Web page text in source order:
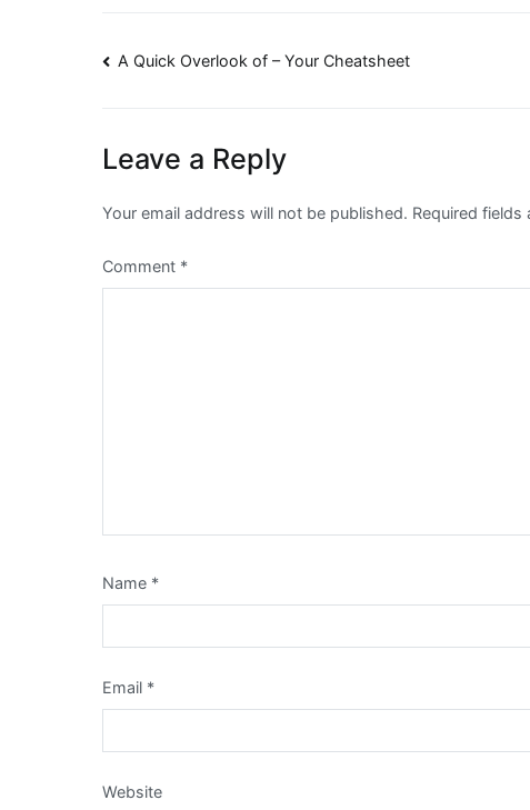
Post
A Quick Overlook of – Your Cheatsheet
Leave a Reply
Your email address will not be published. Required fields
Comment *
Name *
Email *
Website